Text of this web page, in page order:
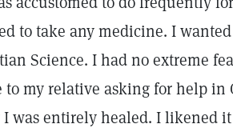
to take any medicine. I
Science. I had no extreme
to my relative asking for help in
was entirely healed. I likened